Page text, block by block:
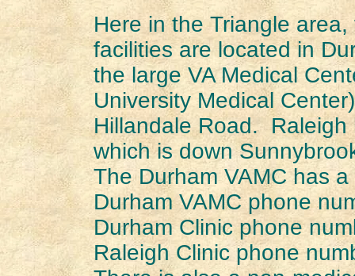
Here in the Triangle
facilities are located in
the large VA Medical
University Medical
Hillandale Road.
which is down
The Durham VAMC has
Durham VAMC phone
Durham Clinic phone
Raleigh Clinic phone